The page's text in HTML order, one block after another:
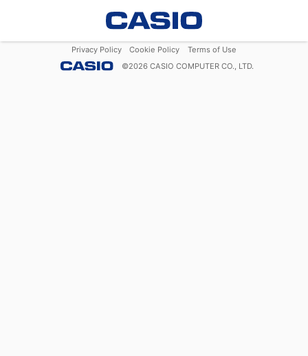
Privacy Policy Cookie Policy
Terms of Use
©2026 CASIO COMPUTER CO., LTD.